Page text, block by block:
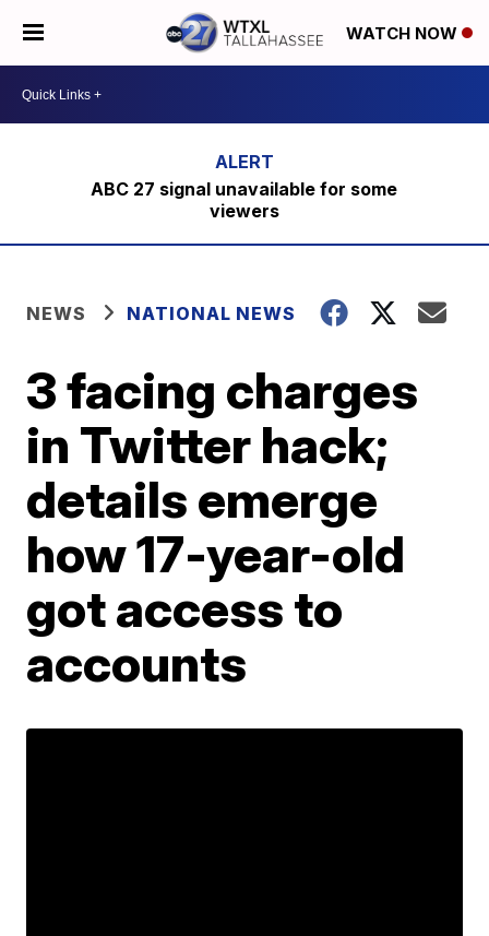
WATCH NOW
ABC 27 signal unavailable for some
viewers
NEWS NATIONAL NEWS
3 facing charges
in Twitter hack;
details emerge
how 17-year-old
got access to
accounts